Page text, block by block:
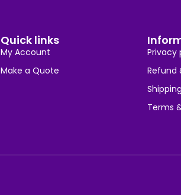
Quick links
My Account
Make a Quote
Privacy
Refund
Terms